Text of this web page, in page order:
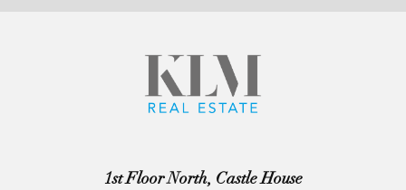
1st Floor North, Castle House